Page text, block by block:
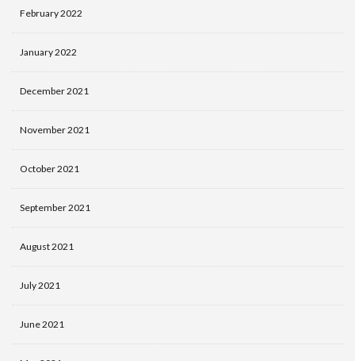
February 2022
January 2022
December 2021
November 2021
October 2021
September 2021
August 2021
July 2021
June 2021